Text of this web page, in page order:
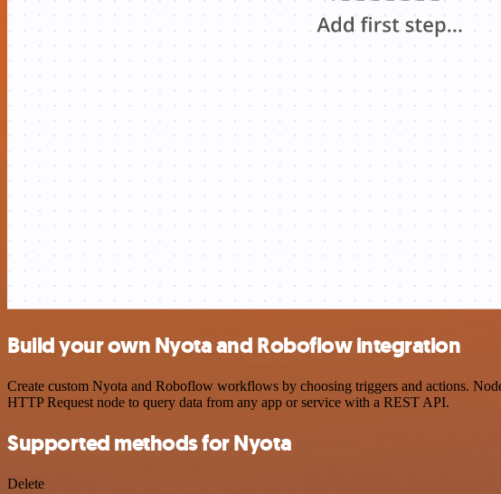
Build your own Nyota and Roboflow integration
Create custom Nyota and Roboflow workflows by choosing triggers and actions.
HTTP Request node to query data from any app or service with a REST API.
Supported methods for Nyota
Delete